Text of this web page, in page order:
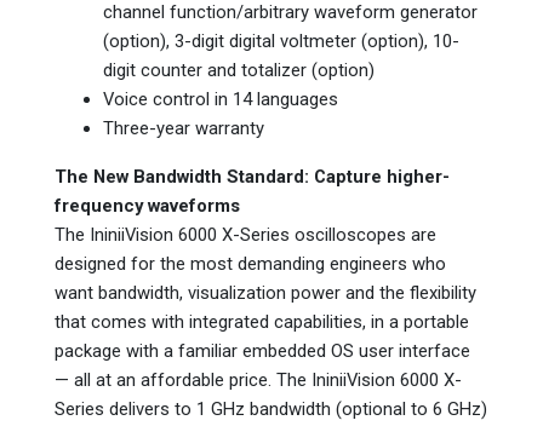
channel function/arbitrary waveform generator
(option), 3-digit digital voltmeter (option), 10-
digit counter and totalizer (option)
Voice control in 14 languages
Three-year warranty
The New Bandwidth Standard: Capture higher-
frequency waveforms
The IniniiVision 6000 X-Series oscilloscopes are
designed for the most demanding engineers who
want bandwidth, visualization power and the flexibility
that comes with integrated capabilities, in a portable
package with a familiar embedded OS user interface
— all at an affordable price. The IniniiVision 6000 X-
Series delivers to 1 GHz bandwidth (optional to 6 GHz)